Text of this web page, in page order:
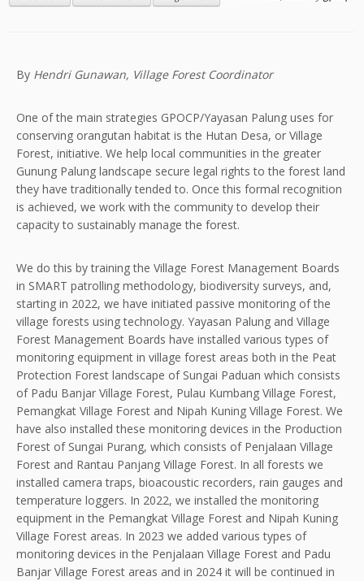
By Hendri Gunawan, Village Forest Coordinator
One of the main strategies GPOCP/Yayasan Palung uses for
conserving orangutan habitat is the Hutan Desa, or Village
Forest, initiative. We help local communities in the greater
Gunung Palung landscape secure legal rights to the forest land
they have traditionally tended to. Once this formal recognition
is achieved, we work with the community to develop their
capacity to sustainably manage the forest.
We do this by training the Village Forest Management Boards
in SMART patrolling methodology, biodiversity surveys, and,
starting in 2022, we have initiated passive monitoring of the
village forests using technology. Yayasan Palung and Village
Forest Management Boards have installed various types of
monitoring equipment in village forest areas both in the Peat
Protection Forest landscape of Sungai Paduan which consists
of Padu Banjar Village Forest, Pulau Kumbang Village Forest,
Pemangkat Village Forest and Nipah Kuning Village Forest. We
have also installed these monitoring devices in the Production
Forest of Sungai Purang, which consists of Penjalaan Village
Forest and Rantau Panjang Village Forest. In all forests we
installed camera traps, bioacoustic recorders, rain gauges and
temperature loggers. In 2022, we installed the monitoring
equipment in the Pemangkat Village Forest and Nipah Kuning
Village Forest areas. In 2023 we added various types of
monitoring devices in the Penjalaan Village Forest and Padu
Banjar Village Forest areas and in 2024 it will be continued in